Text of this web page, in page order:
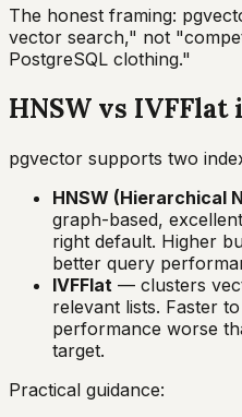
The honest framing:
vector search," not
PostgreSQL clothing."
HNSW vs IVFFlat
pgvector supports two
HNSW (Hierarchical
graph-based,
right default. Higher
better query
IVFFlat — clusters
relevant lists. Faster
performance worse
target.
Practical guidance: